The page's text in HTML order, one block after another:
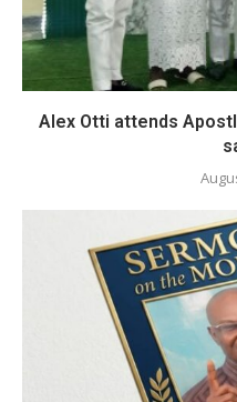
Alex Otti attends